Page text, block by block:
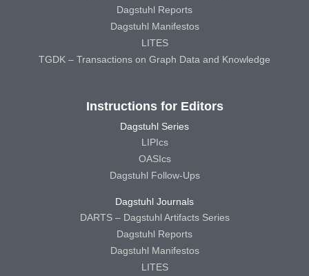
Dagstuhl Reports
Dagstuhl Manifestos
LITES
TGDK – Transactions on Graph Data and Knowledge
Instructions for Editors
Dagstuhl Series
LIPIcs
OASIcs
Dagstuhl Follow-Ups
Dagstuhl Journals
DARTS – Dagstuhl Artifacts Series
Dagstuhl Reports
Dagstuhl Manifestos
LITES